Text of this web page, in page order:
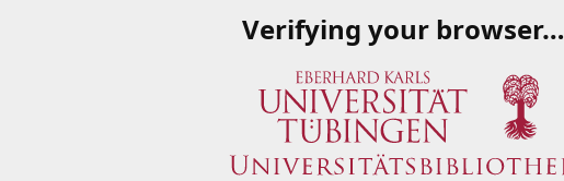
Verifying your browser…